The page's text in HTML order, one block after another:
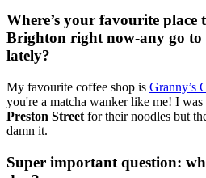
Where’s your favourite place
Brighton right now-any go to
lately?
My favourite coffee shop is Granny’s
you're a matcha wanker like me! I was
Preston Street for their noodles but
damn it.
Super important question: